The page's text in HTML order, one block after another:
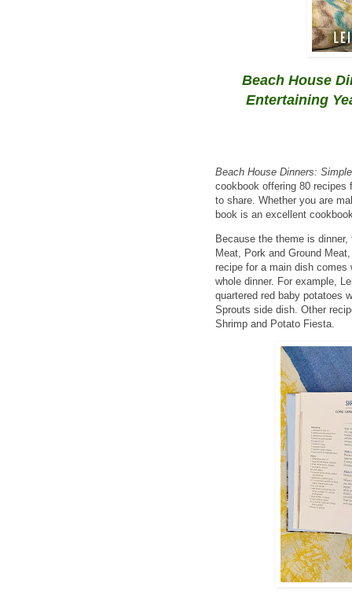
Beach House
Entertaining
Beach House Dinners:
cookbook offering 80
to share. Whether you are
book is an excellent
Because the theme is
Meat, Pork and Ground
recipe for a main dish
whole dinner. For example,
quartered red baby potatoes
Sprouts side dish. Other
Shrimp and Potato Fiesta.